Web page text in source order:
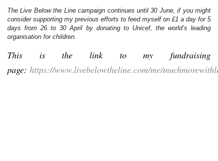
The Live Below the Line campaign continues until 30 June, if you might
consider supporting my previous efforts to feed myself on £1 a day for 5
days from 26 to 30 April by donating to Unicef, the world’s leading
organisation for children.
This is the link to my fundraising
page: https://www.livebelowtheline.com/me/